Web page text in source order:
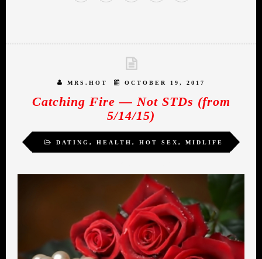
MRS.HOT OCTOBER 19, 2017
Catching Fire — Not STDs (from
5/14/15)
DATING , HEALTH , HOT SEX , MIDLIFE